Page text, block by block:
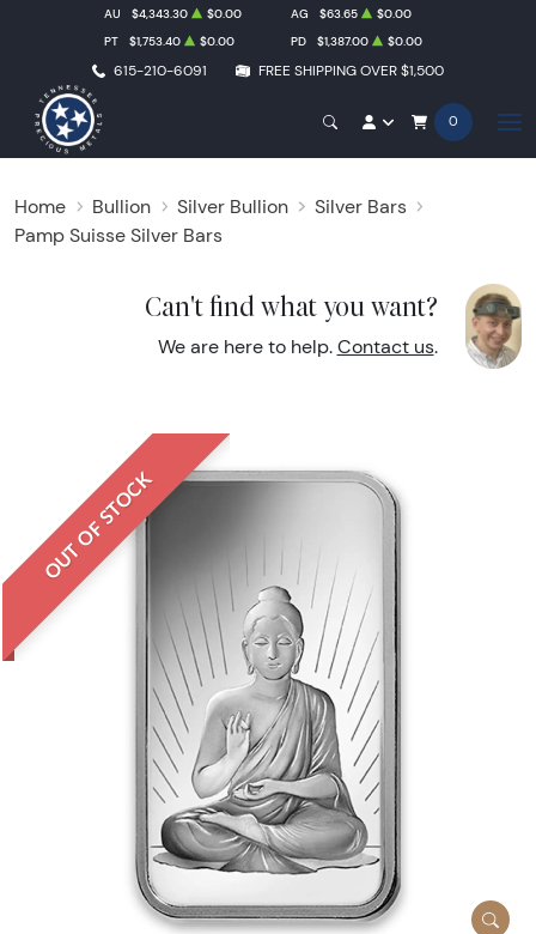
615-210-6091 FREE SHIPPING OVER $1,500
AU $4,343.30 $0.00 AG $63.65
$0.00
PT
$1,753.40 $0.00 PD $1,387.00 $0.00
0
Home Bullion Silver Bullion
Silver Bars
Pamp Suisse Silver Bars
Can't find what you want?
We are here to help. Contact us.
OUT OF STOCK